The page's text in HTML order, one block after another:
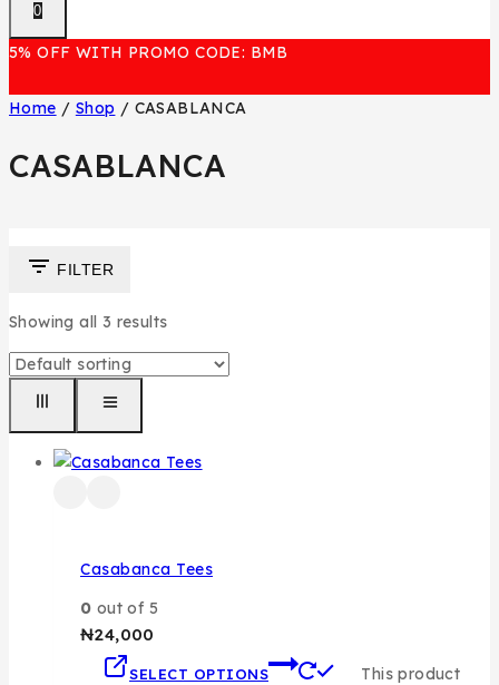
0
5% OFF WITH PROMO CODE: BMB
Home / Shop / CASABLANCA
CASABLANCA
FILTER
Showing all 3 results
Casabanca Tees
0 out of 5
₦24,000
SELECT OPTIONS
This product